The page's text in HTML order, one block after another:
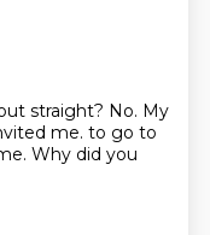
straight? No. My
me. to go to
Why did you